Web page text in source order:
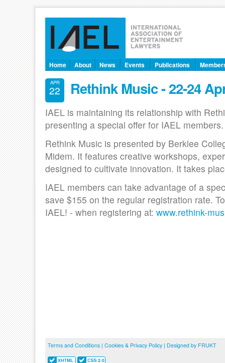
Home About News Events Publications
APR
22 Rethink Music - 22-24
IAEL is maintaining its relationship with
presenting a special offer for IAEL members.
Rethink Music is presented by Berklee
Midem. It features creative workshops,
designed to cultivate innovation. It takes
IAEL members can take advantage of a
save $155 on the regular registration rate.
IAEL! - when registering at: www.rethink-
Terms and Conditions | Cookies & Privacy Policy | Designed by FRUKT